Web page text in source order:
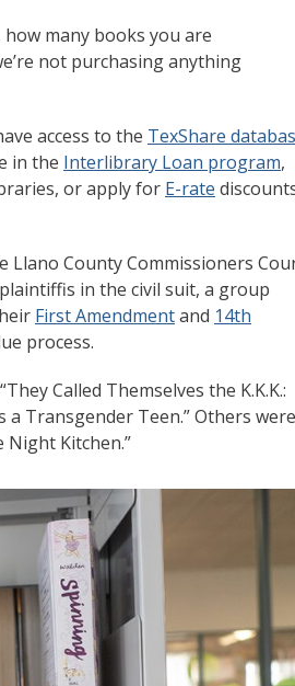
many books you are
not purchasing anything
access to the TexShare
in the Interlibrary Loan program,
or apply for E-rate
Llano County Commissioners
in the civil suit, a group
First Amendmentand 14th
process.
Called Themselves the K.K.K.:
a Transgender Teen.” Others were
Night Kitchen.”